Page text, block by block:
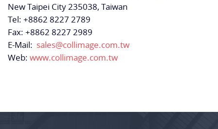
New Taipei City 235038, Taiwan
Tel: +8862 8227 2789
Fax: +8862 8227 2989
E-Mail: sales@collimage.com.tw
Web: www.collimage.com.tw